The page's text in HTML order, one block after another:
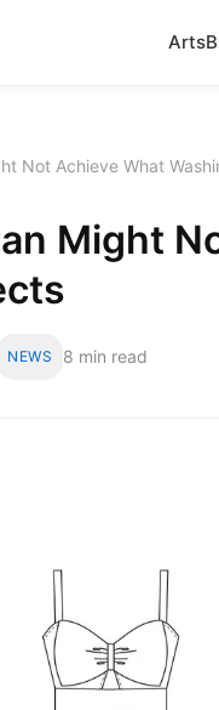
Arts
Not Achieve What
Might
NEWS 8 min read